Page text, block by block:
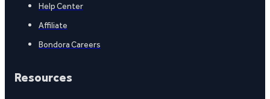
Help Center
Affiliate
Bondora Careers
Resources